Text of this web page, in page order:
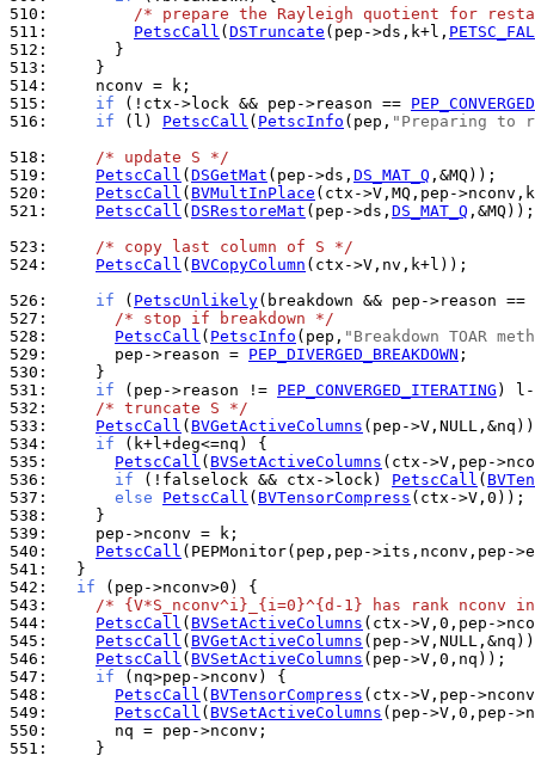
510:
/* prepare the Rayleigh quotient for
511:
PetscCall ( DSTruncate (pep->ds,k+l,
512:
513:
514:
515:
if (!ctx->lock && pep->reason ==
516:
if (l) PetscCall ( PetscInfo (pep, "Preparing to
518:
/* update S */
519:
PetscCall ( DSGetMat (pep->ds, DS_MAT_Q
520:
PetscCall ( BVMultInPlace
521:
PetscCall ( DSRestoreMat (pep->ds, DS_MAT_Q ,&MQ));
523:
/* copy last column of S */
524:
PetscCall ( BVCopyColumn (ctx->V,nv,k+l));
526:
if ( PetscUnlikely(breakdown && pep->reason ==
527:
/* stop if breakdown */
528:
PetscCall ( PetscInfo (pep, "Breakdown TOAR
529:
      pep->reason =
PEP_DIVERGED_BREAKDOWN
530:
531:
if (pep->reason != PEP_CONVERGED_ITERATING
532:
/* truncate S */
533:
PetscCall ( BVGetActiveColumns
534:
if
535:
PetscCall ( BVSetActiveColumns
536:
if (!falselock && ctx->lock) PetscCall (
537:
else PetscCall ( BVTensorCompress
538:
539:
540:
PetscCall
541:
542:
if
543:
/* {V*S_nconv^i}_{i=0}^{d-1} has rank nconv
544:
PetscCall ( BVSetActiveColumns
545:
PetscCall ( BVGetActiveColumns
546:
PetscCall ( BVSetActiveColumns
547:
if
548:
PetscCall ( BVTensorCompress
549:
PetscCall ( BVSetActiveColumns
550:
551:
    }